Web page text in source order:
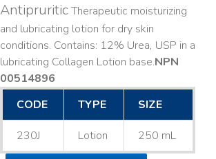
AntipruriticTherapeutic moisturizing
and lubricating lotion for dry skin
conditions. Contains: 12% Urea, USP in a
lubricating Collagen Lotion base. ​NPN
00514896
CODE
TYPE SIZE
230J Lotion 250 mL